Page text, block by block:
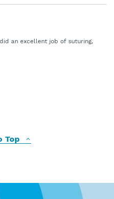
an excellent job of suturing,
Top